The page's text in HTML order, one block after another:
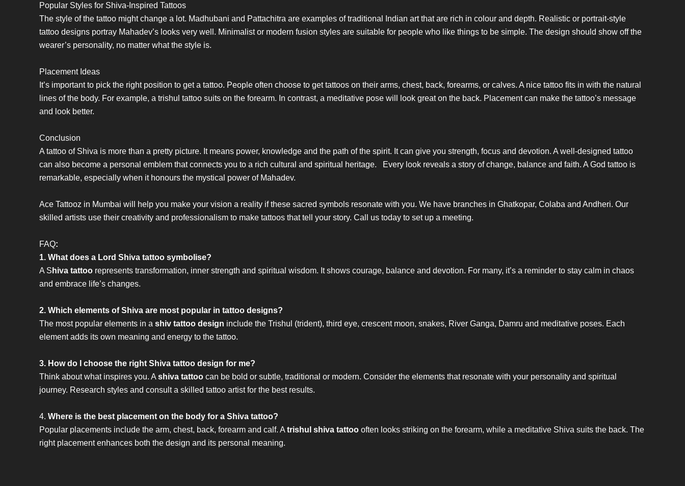
Popular Styles for Shiva-Inspired Tattoos
The style of the tattoo might change a lot. Madhubani and Pattachitra are examples of traditional Indian art that are rich in colour and depth. Realistic or portrait-style
tattoo designs portray Mahadev’s looks very well. Minimalist or modern fusion styles are suitable for people who like things to be simple. The design should show off the
wearer’s personality, no matter what the style is.
Placement Ideas
It’s important to pick the right position to get a tattoo. People often choose to get tattoos on their arms, chest, back, forearms, or calves. A nice tattoo fits in with the natural
lines of the body. For example, a trishul tattoo suits on the forearm. In contrast, a meditative pose will look great on the back. Placement can make the tattoo’s message
and look better.
Conclusion
A tattoo of Shiva is more than a pretty picture. It means power, knowledge and the path of the spirit. It can give you strength, focus and devotion. A well-designed tattoo
can also become a personal emblem that connects you to a rich cultural and spiritual heritage. Every look reveals a story of change, balance and faith. A God tattoo is
remarkable, especially when it honours the mystical power of Mahadev.
Ace Tattooz in Mumbai will help you make your vision a reality if these sacred symbols resonate with you. We have branches in Ghatkopar, Colaba and Andheri. Our
skilled artists use their creativity and professionalism to make tattoos that tell your story. Call us today to set up a meeting.
FAQ:
1. What does a Lord Shiva tattoo symbolise?
A S hiva tattoo represents transformation, inner strength and spiritual wisdom. It shows courage, balance and devotion. For many, it’s a reminder to stay calm in chaos
and embrace life’s changes.
2. Which elements of Shiva are most popular in tattoo designs?
The most popular elements in ashiv tattoo design include the Trishul (trident), third eye, crescent moon, snakes, River Ganga, Damru and meditative poses. Each
element adds its own meaning and energy to the tattoo.
3. How do I choose the right Shiva tattoo design for me?
Think about what inspires you. Ashiva tattoo can be bold or subtle, traditional or modern. Consider the elements that resonate with your personality and spiritual
journey. Research styles and consult a skilled tattoo artist for the best results.
4.Where is the best placement on the body for a Shiva tattoo?
Popular placements include the arm, chest, back, forearm and calf. Atrishul shiva tattoo often looks striking on the forearm, while a meditative Shiva suits the back. The
right placement enhances both the design and its personal meaning.